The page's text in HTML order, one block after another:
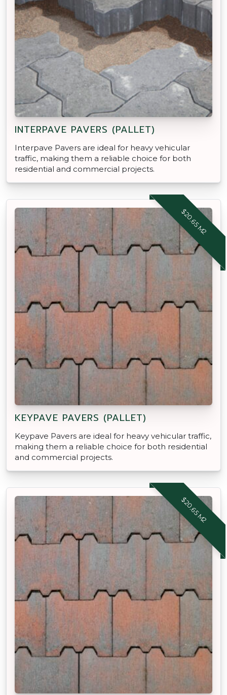
INTERPAVE PAVERS (PALLET)
Interpave Pavers are ideal for heavy vehicular
traffic, making them a reliable choice for both
residential and commercial projects.
$20.65 M2
KEYPAVE PAVERS (PALLET)
Keypave Pavers are ideal for heavy vehicular traffic,
making them a reliable choice for both residential
and commercial projects.
$20.65 M2